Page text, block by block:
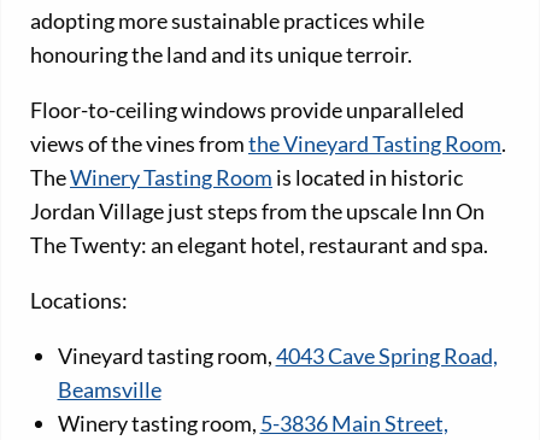
adopting more sustainable practices while
honouring the land and its unique terroir.
Floor-to-ceiling windows provide unparalleled
views of the vines fromthe Vineyard Tasting Room.
TheWinery Tasting Room is located in historic
Jordan Village just steps from the upscale Inn On
The Twenty: an elegant hotel, restaurant and spa.
Locations:
Vineyard tasting room,4043 Cave Spring Road,
Beamsville
Winery tasting room, 5-3836 Main Street,